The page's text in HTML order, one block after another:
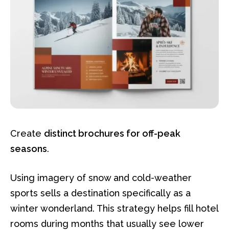
Create distinct brochures for off-peak
seasons.
Using imagery of snow and cold-weather
sports sells a destination specifically as a
winter wonderland. This strategy helps fill hotel
rooms during months that usually see lower